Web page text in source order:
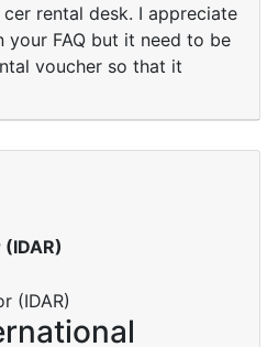
rental desk. I appreciate
your FAQ but it need to be
voucher so that it